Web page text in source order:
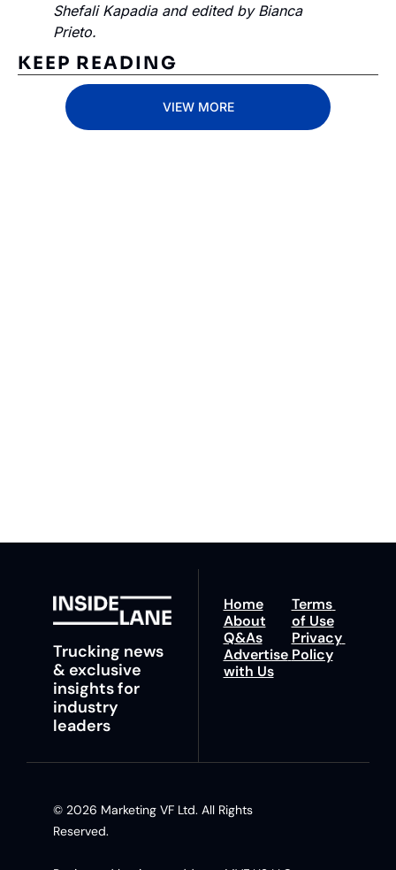
Shefali Kapadia and edited by Bianca
Prieto.
KEEP READING
VIEW MORE
Trucking news
& exclusive
insights for
industry
leaders
Home
About
Q&As
Advertise
with Us
Terms
of Use
Privacy
Policy
© 2026 Marketing VF Ltd. All Rights
Reserved.